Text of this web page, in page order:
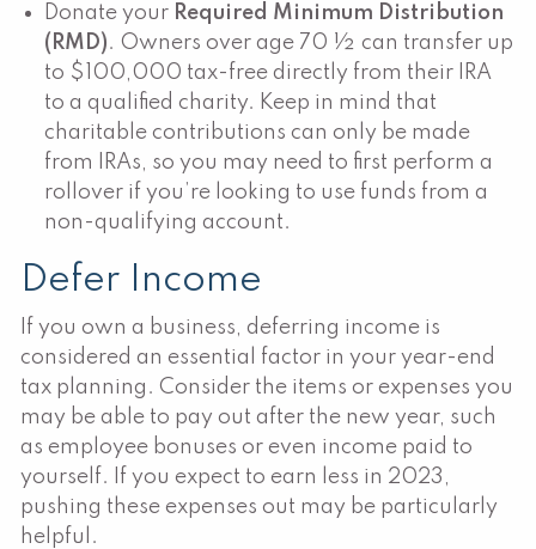
Donate your Required Minimum Distribution
(RMD). Owners over age 70 ½ can transfer up
to $100,000 tax-free directly from their IRA
to a qualified charity. Keep in mind that
charitable contributions can only be made
from IRAs, so you may need to first perform a
rollover if you’re looking to use funds from a
non-qualifying account.
Defer Income
If you own a business, deferring income is
considered an essential factor in your year-end
tax planning. Consider the items or expenses you
may be able to pay out after the new year, such
as employee bonuses or even income paid to
yourself. If you expect to earn less in 2023,
pushing these expenses out may be particularly
helpful.